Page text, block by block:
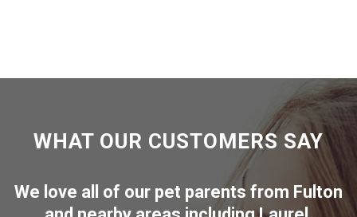
WHAT OUR CUSTOMERS SAY
We love all of our pet parents from Fulton